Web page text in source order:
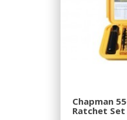
Chapman
Ratchet Set